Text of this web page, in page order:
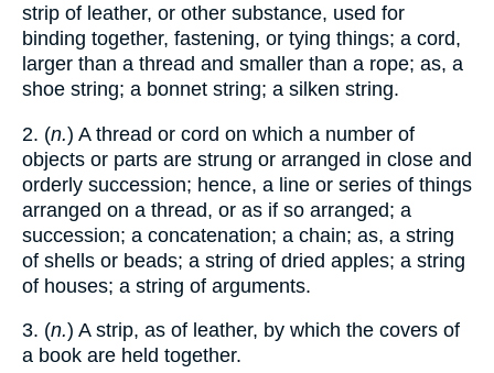
strip of leather, or other substance, used for
binding together, fastening, or tying things; a cord,
larger than a thread and smaller than a rope; as, a
shoe string; a bonnet string; a silken string.
2. (n.) A thread or cord on which a number of
objects or parts are strung or arranged in close and
orderly succession; hence, a line or series of things
arranged on a thread, or as if so arranged; a
succession; a concatenation; a chain; as, a string
of shells or beads; a string of dried apples; a string
of houses; a string of arguments.
3. (n.) A strip, as of leather, by which the covers of
a book are held together.